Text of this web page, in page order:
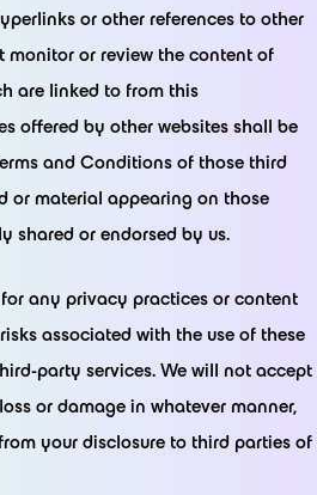
or other references to other
monitor or review the content of
are linked to from this
offered by other websites shall be
and Conditions of those third
or material appearing on those
shared or endorsed by us.
any privacy practices or content
associated with the use of these
party services. We will not accept
or damage in whatever manner,
your disclosure to third parties of